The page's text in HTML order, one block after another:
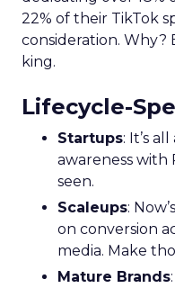
22% of their TikTok
consideration. Why?
king.
Lifecycle-
Startups: It’s
awareness with
seen.
Scaleups:
on conversion
media. Make
Mature Brands